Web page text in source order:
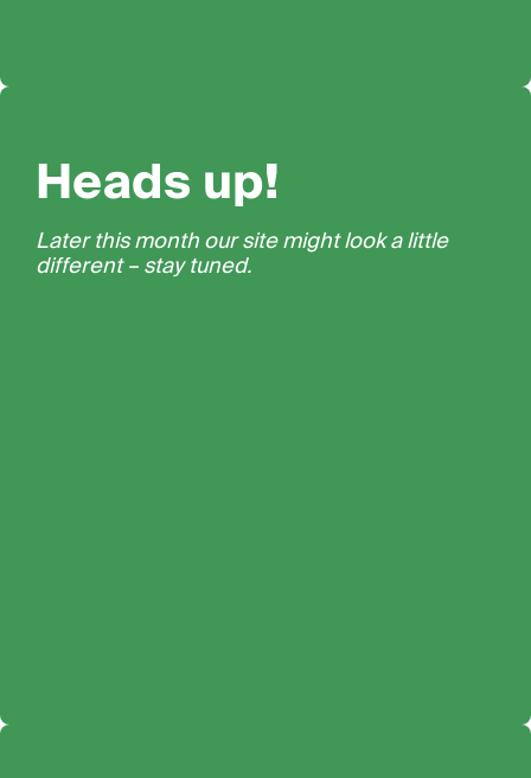
Heads up!
Later this month our site might look a little
different – stay tuned.